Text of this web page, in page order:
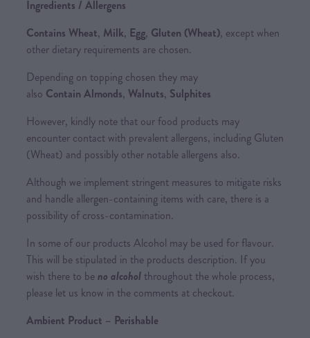
Ingredients / Allergens
Contains Wheat, Milk, Egg, Gluten (Wheat), except when
other dietary requirements are chosen.
Depending on topping chosen they may
also Contain Almonds, Walnuts, Sulphites
However, kindly note that our food products may
encounter contact with prevalent allergens, including Gluten
(Wheat) and possibly other notable allergens also.
Although we implement stringent measures to mitigate risks
and handle allergen-containing items with care, there is a
possibility of cross-contamination.
In some of our products Alcohol may be used for flavour.
This will be stipulated in the products description. If you
wish there to beno alcohol throughout the whole process,
please let us know in the comments at checkout.
Ambient Product – Perishable